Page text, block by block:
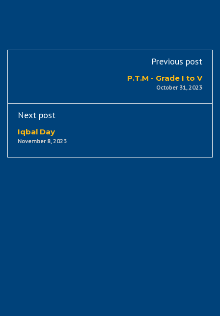
Previous post
P.T.M - Grade I to V
October 31, 2023
Next post
Iqbal Day
November 8, 2023